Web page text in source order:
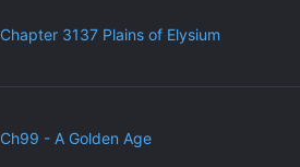
Chapter 3137 Plains of Elysium
Ch99 - A Golden Age